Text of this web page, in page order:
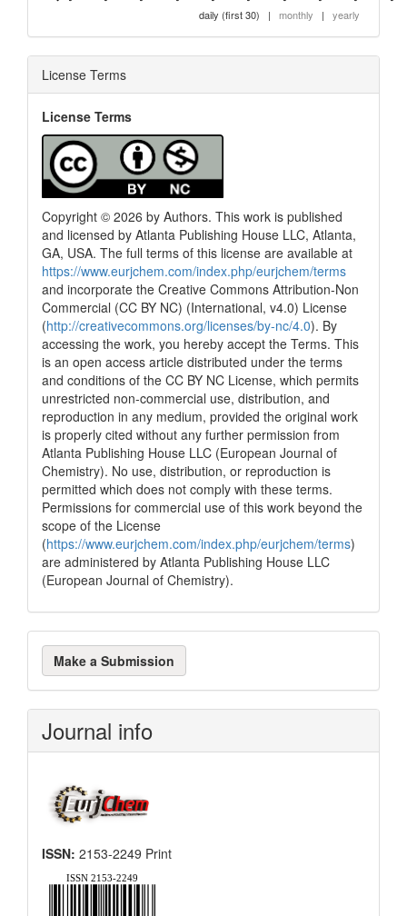
daily (first 30) | monthly | yearly
License Terms
License Terms
Copyright © 2026 by Authors. This work is published
and licensed by Atlanta Publishing House LLC, Atlanta,
GA, USA. The full terms of this license are available at
https://www.eurjchem.com/index.php/eurjchem/terms
and incorporate the Creative Commons Attribution-Non
Commercial (CC BY NC) (International, v4.0) License
(http://creativecommons.org/licenses/by-nc/4.0). By
accessing the work, you hereby accept the Terms. This
is an open access article distributed under the terms
and conditions of the CC BY NC License, which permits
unrestricted non-commercial use, distribution, and
reproduction in any medium, provided the original work
is properly cited without any further permission from
Atlanta Publishing House LLC (European Journal of
Chemistry). No use, distribution, or reproduction is
permitted which does not comply with these terms.
Permissions for commercial use of this work beyond the
scope of the License
(https://www.eurjchem.com/index.php/eurjchem/terms)
are administered by Atlanta Publishing House LLC
(European Journal of Chemistry).
Make
a
Submission
Make a Submission
Journal info
ISSN: 2153-2249 Print